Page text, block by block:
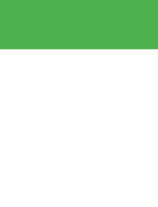
Contact